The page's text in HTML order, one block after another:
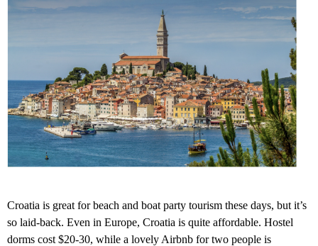
Croatia is great for beach and boat party tourism these days, but it’s
so laid-back. Even in Europe, Croatia is quite affordable. Hostel
dorms cost $20-30, while a lovely Airbnb for two people is